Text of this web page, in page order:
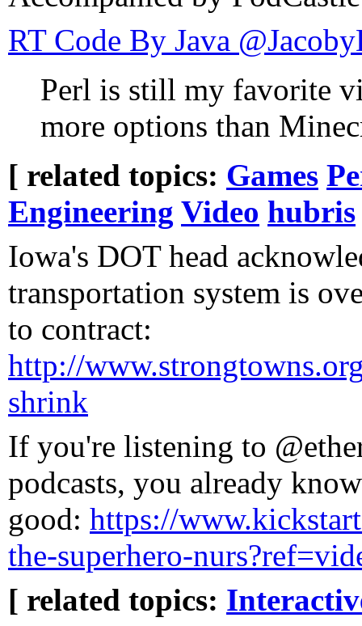
RT Code By Java
Perl is still my favorite
more options than
[ related topics: Games
Engineering Video hubris
Iowa's DOT head
transportation system is
to contract:
http://
shrink
If you're listening to
podcasts, you already
good: https://
the-superhero-
[ related topics: